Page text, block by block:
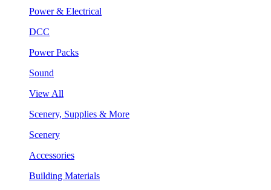
Power & Electrical
DCC
Power Packs
Sound
View All
Scenery, Supplies & More
Scenery
Accessories
Building Materials